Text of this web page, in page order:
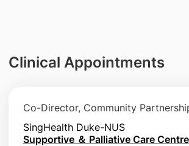
Clinical Appointments
Co-Director, Community
SingHealth Duke-NUS
Supportive ＆ Palliative Care Centre